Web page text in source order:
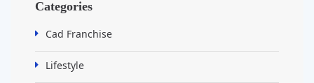
Categories
Cad Franchise
Lifestyle